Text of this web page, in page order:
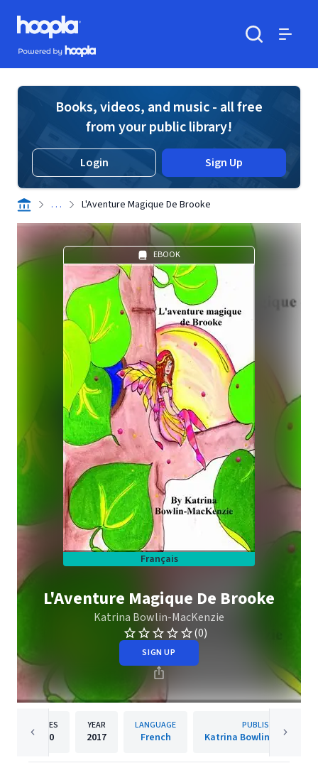
Skip to main content
Hoopla logo
Powered by Hoopla
Books, videos, and music - all free
from your public library!
Login Sign Up
. . . L'Aventure Magique De Brooke
EBOOK
Français
L'Aventure Magique De Brooke
Katrina Bowlin-MacKenzie
(0)
SIGN UP
PAGES
430
YEAR
2017
LANGUAGE
French
PUBLISHER
Katrina Bowlin-